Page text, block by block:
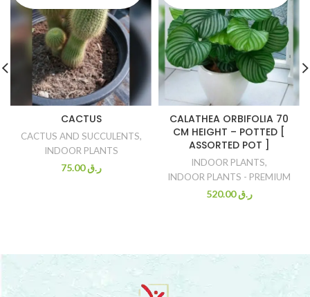
CACTUS
CACTUS AND SUCCULENTS,
INDOOR PLANTS
ر.ق75.00
CALATHEA ORBIFOLIA 70
CM HEIGHT – POTTED [
ASSORTED POT ]
INDOOR PLANTS,
INDOOR PLANTS - PREMIUM
ر.ق520.00